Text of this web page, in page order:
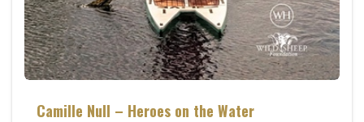
Camille Null – Heroes on the Water